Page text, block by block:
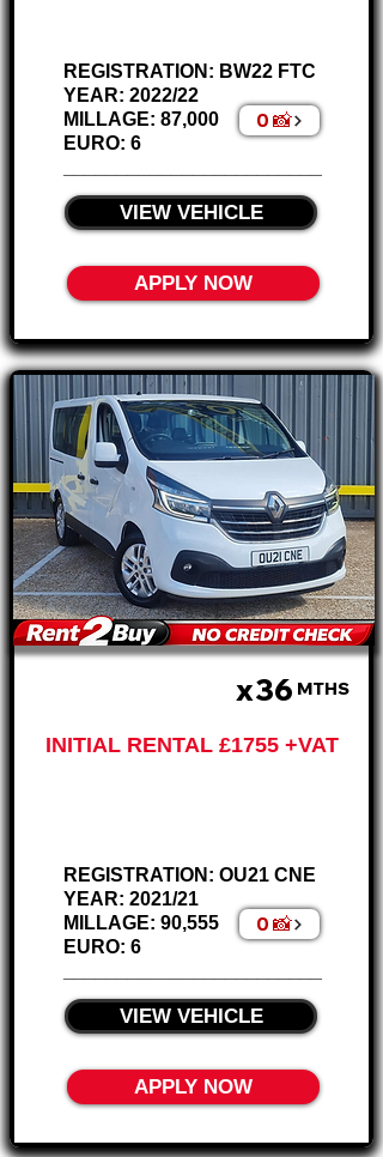
REGISTRATION: BW22 FTC
YEAR: 2022/22
MILLAGE: 87,000
EURO: 6
0 📸
VIEW VEHICLE
APPLY NOW
x36 MTHS
INITIAL RENTAL £1755 +VAT
REGISTRATION: OU21 CNE
YEAR: 2021/21
MILLAGE: 90,555
EURO: 6
0 📸
VIEW VEHICLE
APPLY NOW